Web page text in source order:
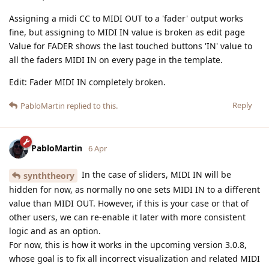
Assigning a midi CC to MIDI OUT to a 'fader' output works
fine, but assigning to MIDI IN value is broken as edit page
Value for FADER shows the last touched buttons 'IN' value to
all the faders MIDI IN on every page in the template.
Edit: Fader MIDI IN completely broken.
Reply
PabloMartin replied to this.
PabloMartin 6 Apr
synththeory
In the case of sliders, MIDI IN will be
hidden for now, as normally no one sets MIDI IN to a different
value than MIDI OUT. However, if this is your case or that of
other users, we can re-enable it later with more consistent
logic and as an option.
For now, this is how it works in the upcoming version 3.0.8,
whose goal is to fix all incorrect visualization and related MIDI